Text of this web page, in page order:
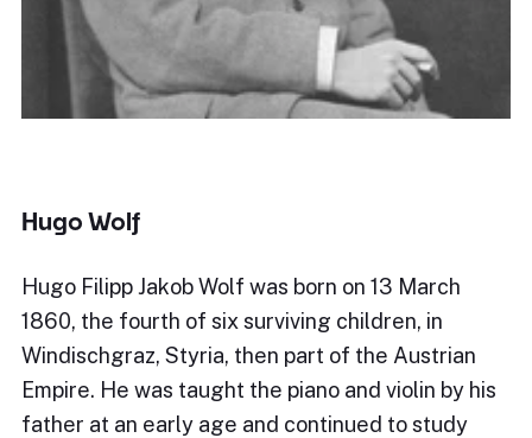
Hugo Wolf
Hugo Filipp Jakob Wolf was born on 13 March
1860, the fourth of six surviving children, in
Windischgraz, Styria, then part of the Austrian
Empire. He was taught the piano and violin by his
father at an early age and continued to study